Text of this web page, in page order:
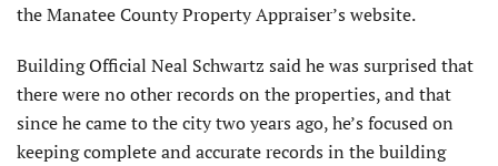
the Manatee County Property Appraiser’s website.
Building Official Neal Schwartz said he was surprised that
there were no other records on the properties, and that
since he came to the city two years ago, he’s focused on
keeping complete and accurate records in the building